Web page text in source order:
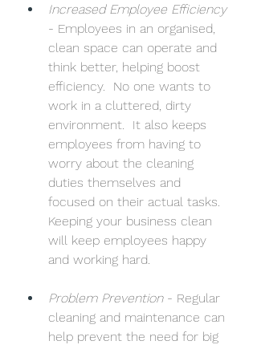
Increased Employee Efficiency
- Employees in an organised,
clean space can operate and
think better, helping boost
efficiency.  No one wants to
work in a cluttered, dirty
environment.  It also keeps
employees from having to
worry about the cleaning
duties themselves and
focused on their actual tasks.
Keeping your business clean
will keep employees happy
and working hard.
Problem Prevention - Regular
cleaning and maintenance can
help prevent the need for big